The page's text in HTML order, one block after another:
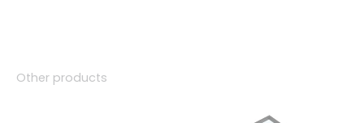
Other products